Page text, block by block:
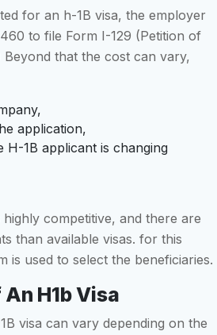
for an h-1B visa, the employer
to file Form I-129 (Petition of
that the cost can vary,
application,
1B applicant is changing
competitive, and there are
than available visas. for this
is used to select the beneficiaries.
H1b Visa
visa can vary depending on the